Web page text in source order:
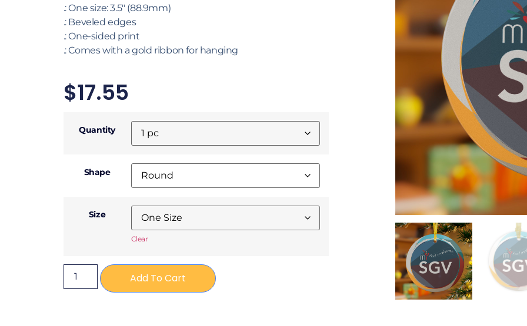
.: One size: 3.5″ (88.9mm)
.: Beveled edges
.: One-sided print
.: Comes with a gold ribbon for hanging
$17.55
Quantity
Shape
Size
Clear
Add To Cart